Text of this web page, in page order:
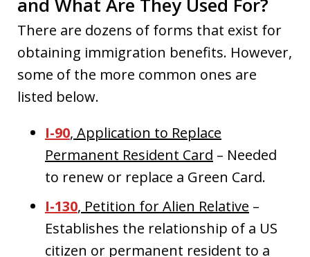
There are dozens of forms that exist for
obtaining immigration benefits. However,
some of the more common ones are
listed below.
I-90, Application to Replace
Permanent Resident Card – Needed
to renew or replace a Green Card.
I-130, Petition for Alien Relative –
Establishes the relationship of a US
citizen or permanent resident to a